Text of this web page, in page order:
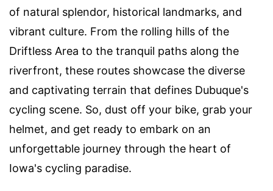
of natural splendor, historical landmarks, and
vibrant culture. From the rolling hills of the
Driftless Area to the tranquil paths along the
riverfront, these routes showcase the diverse
and captivating terrain that defines Dubuque's
cycling scene. So, dust off your bike, grab your
helmet, and get ready to embark on an
unforgettable journey through the heart of
Iowa's cycling paradise.